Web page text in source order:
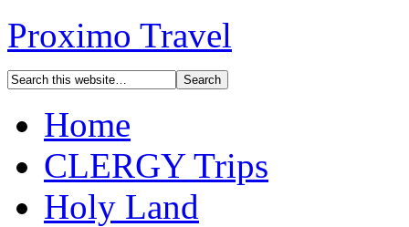
Proximo Travel
Home
CLERGY Trips
Holy Land